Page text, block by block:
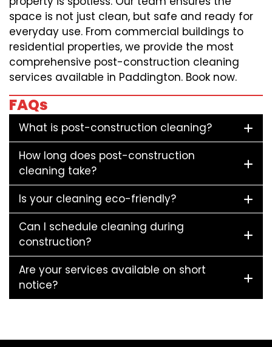
space is not just clean, but safe and ready for
everyday use. From commercial buildings to
residential properties, we provide the most
comprehensive post-construction cleaning
services available in Paddington. Book now.
FAQs
What is post-construction cleaning?
How long does post-construction
cleaning take?
Is your cleaning eco-friendly?
Can I schedule cleaning during
construction?
Are your services available on short
notice?